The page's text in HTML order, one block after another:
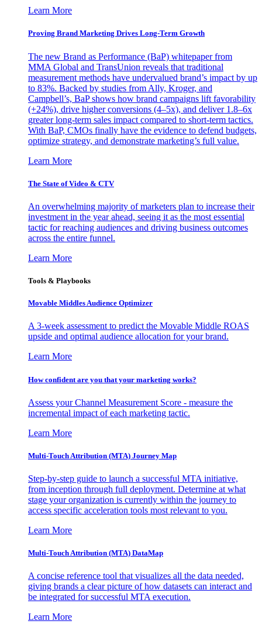
Learn More
Proving Brand Marketing Drives Long-Term Growth
The new Brand as Performance (BaP) whitepaper from
MMA Global and TransUnion reveals that traditional
measurement methods have undervalued brand’s impact by up
to 83%. Backed by studies from Ally, Kroger, and
Campbell’s, BaP shows how brand campaigns lift favorability
(+24%), drive higher conversions (4–5x), and deliver 1.8–6x
greater long-term sales impact compared to short-term tactics.
With BaP, CMOs finally have the evidence to defend budgets,
optimize strategy, and demonstrate marketing’s full value.
Learn More
The State of Video & CTV
An overwhelming majority of marketers plan to increase their
investment in the year ahead, seeing it as the most essential
tactic for reaching audiences and driving business outcomes
across the entire funnel.
Learn More
Tools & Playbooks
Movable Middles Audience Optimizer
A 3-week assessment to predict the Movable Middle ROAS
upside and optimal audience allocation for your brand.
Learn More
How confident are you that your marketing works?
Assess your Channel Measurement Score - measure the
incremental impact of each marketing tactic.
Learn More
Multi-Touch Attribution (MTA) Journey Map
Step-by-step guide to launch a successful MTA initiative,
from inception through full deployment. Determine at what
stage your organization is currently within the journey to
access specific acceleration tools most relevant to you.
Learn More
Multi-Touch Attribution (MTA) DataMap
A concise reference tool that visualizes all the data needed,
giving brands a clear picture of how datasets can interact and
be integrated for successful MTA execution.
Learn More